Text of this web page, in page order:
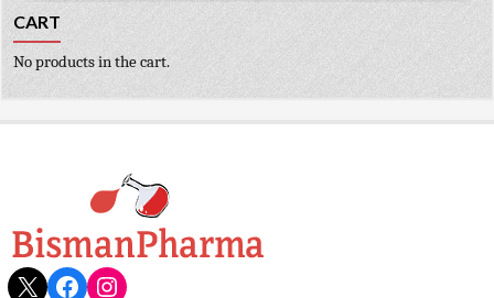
CART
No products in the cart.
X Facebook
Instagram